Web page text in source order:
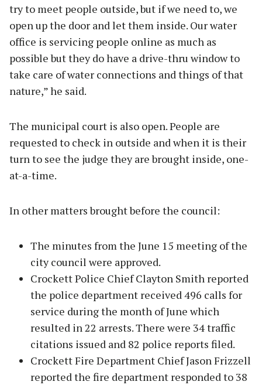
try to meet people outside, but if we need to, we
open up the door and let them inside. Our water
office is servicing people online as much as
possible but they do have a drive-thru window to
take care of water connections and things of that
nature,” he said.
The municipal court is also open. People are
requested to check in outside and when it is their
turn to see the judge they are brought inside, one-
at-a-time.
In other matters brought before the council:
The minutes from the June 15 meeting of the
city council were approved.
Crockett Police Chief Clayton Smith reported
the police department received 496 calls for
service during the month of June which
resulted in 22 arrests. There were 34 traffic
citations issued and 82 police reports filed.
Crockett Fire Department Chief Jason Frizzell
reported the fire department responded to 38